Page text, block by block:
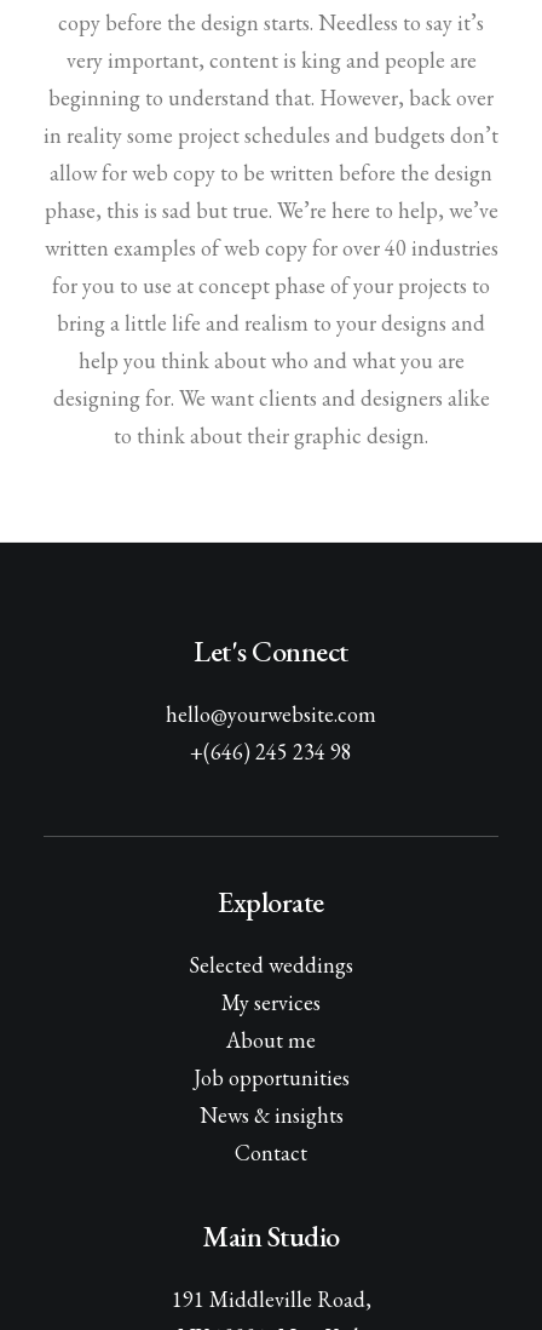
copy before the design starts. Needless to say it’s
very important, content is king and people are
beginning to understand that. However, back over
in reality some project schedules and budgets don’t
allow for web copy to be written before the design
phase, this is sad but true. We’re here to help, we’ve
written examples of web copy for over 40 industries
for you to use at concept phase of your projects to
bring a little life and realism to your designs and
help you think about who and what you are
designing for. We want clients and designers alike
to think about their graphic design.
Let's Connect
hello@yourwebsite.com
+(646) 245 234 98
Explorate
Selected weddings
My services
About me
Job opportunities
News & insights
Contact
Main Studio
191 Middleville Road,